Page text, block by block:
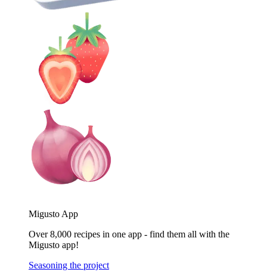
Migusto App
Over 8,000 recipes in one app - find them all with the
Migusto app!
Seasoning the project